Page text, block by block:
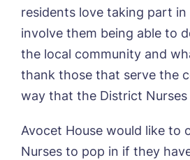
residents love taking part
involve them being able to
the local community and
thank those that serve the
way that the District Nurses
Avocet House would like to
Nurses to pop in if they
Phone*